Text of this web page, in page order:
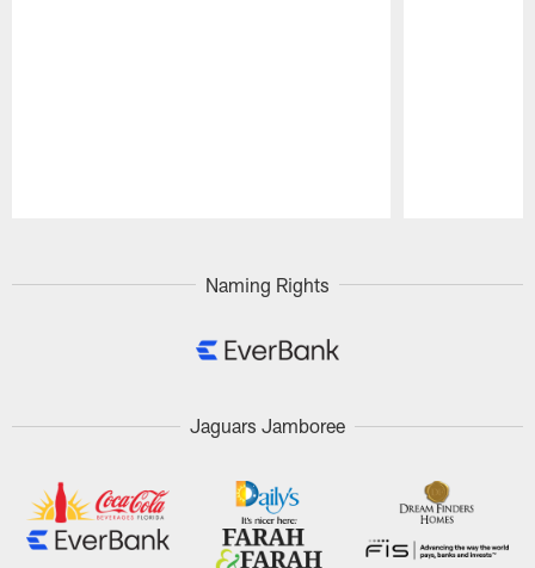
Naming Rights
Jaguars Jamboree